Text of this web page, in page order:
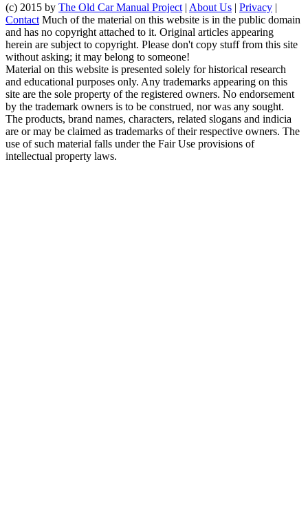
(c) 2015 by The Old Car Manual Project | About Us | Privacy |
Contact Much of the material on this website is in the public domain
and has no copyright attached to it. Original articles appearing
herein are subject to copyright. Please don't copy stuff from this site
without asking; it may belong to someone!
Material on this website is presented solely for historical research
and educational purposes only. Any trademarks appearing on this
site are the sole property of the registered owners. No endorsement
by the trademark owners is to be construed, nor was any sought.
The products, brand names, characters, related slogans and indicia
are or may be claimed as trademarks of their respective owners. The
use of such material falls under the Fair Use provisions of
intellectual property laws.